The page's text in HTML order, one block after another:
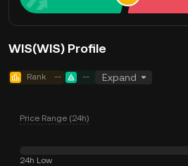
WIS(WIS) Profile
Rank -- -- Expand
Price Range (24h)
24h Low